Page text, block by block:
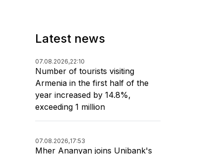
Latest news
07.08.2026,22:10
Number of tourists visiting
Armenia in the first half of the
year increased by 14.8%,
exceeding 1 million
07.08.2026,17:53
Mher Ananyan joins Unibank's